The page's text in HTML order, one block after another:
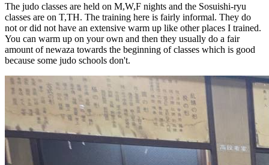
The judo classes are held on M,W,F nights and the Sosuishi-ryu
classes are on T,TH. The training here is fairly informal. They do
not or did not have an extensive warm up like other places I trained.
You can warm up on your own and then they usually do a fair
amount of newaza towards the beginning of classes which is good
because some judo schools don't.